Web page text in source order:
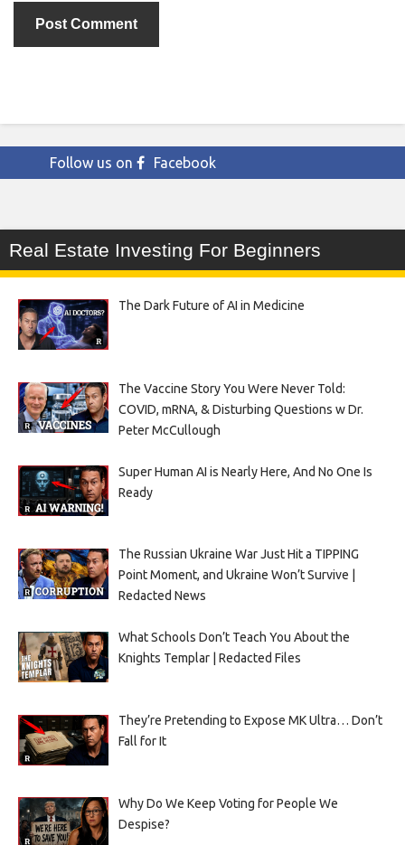
Follow us on Facebook
Real Estate Investing For Beginners
The Dark Future of AI in Medicine
The Vaccine Story You Were Never Told:
COVID, mRNA, & Disturbing Questions w Dr.
Peter McCullough
Super Human AI is Nearly Here, And No One Is
Ready
The Russian Ukraine War Just Hit a TIPPING
Point Moment, and Ukraine Won’t Survive |
Redacted News
What Schools Don’t Teach You About the
Knights Templar | Redacted Files
They’re Pretending to Expose MK Ultra… Don’t
Fall for It
Why Do We Keep Voting for People We
Despise?